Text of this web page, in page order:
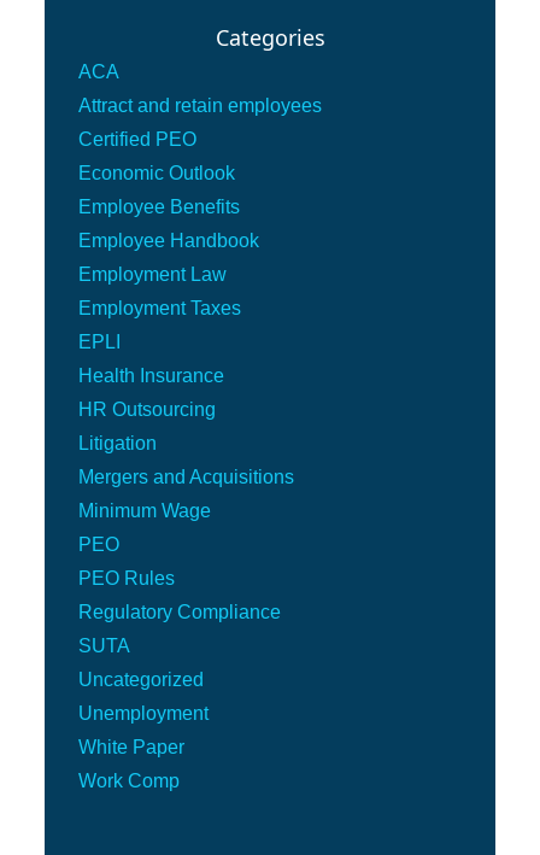
Categories
ACA
Attract and retain employees
Certified PEO
Economic Outlook
Employee Benefits
Employee Handbook
Employment Law
Employment Taxes
EPLI
Health Insurance
HR Outsourcing
Litigation
Mergers and Acquisitions
Minimum Wage
PEO
PEO Rules
Regulatory Compliance
SUTA
Uncategorized
Unemployment
White Paper
Work Comp